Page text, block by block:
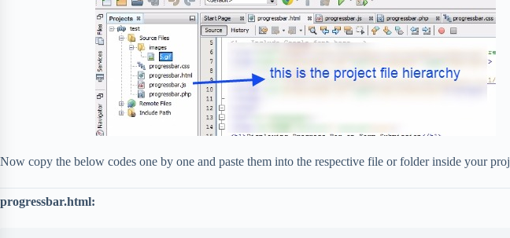
Now copy the below codes one by one and paste them into the respective file or folder inside your
progressbar.html: